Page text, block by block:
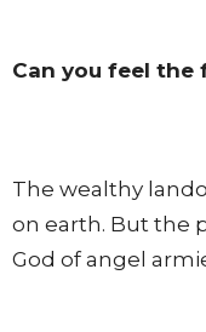
Can you feel the
The wealthy
on earth. But the
God of angel